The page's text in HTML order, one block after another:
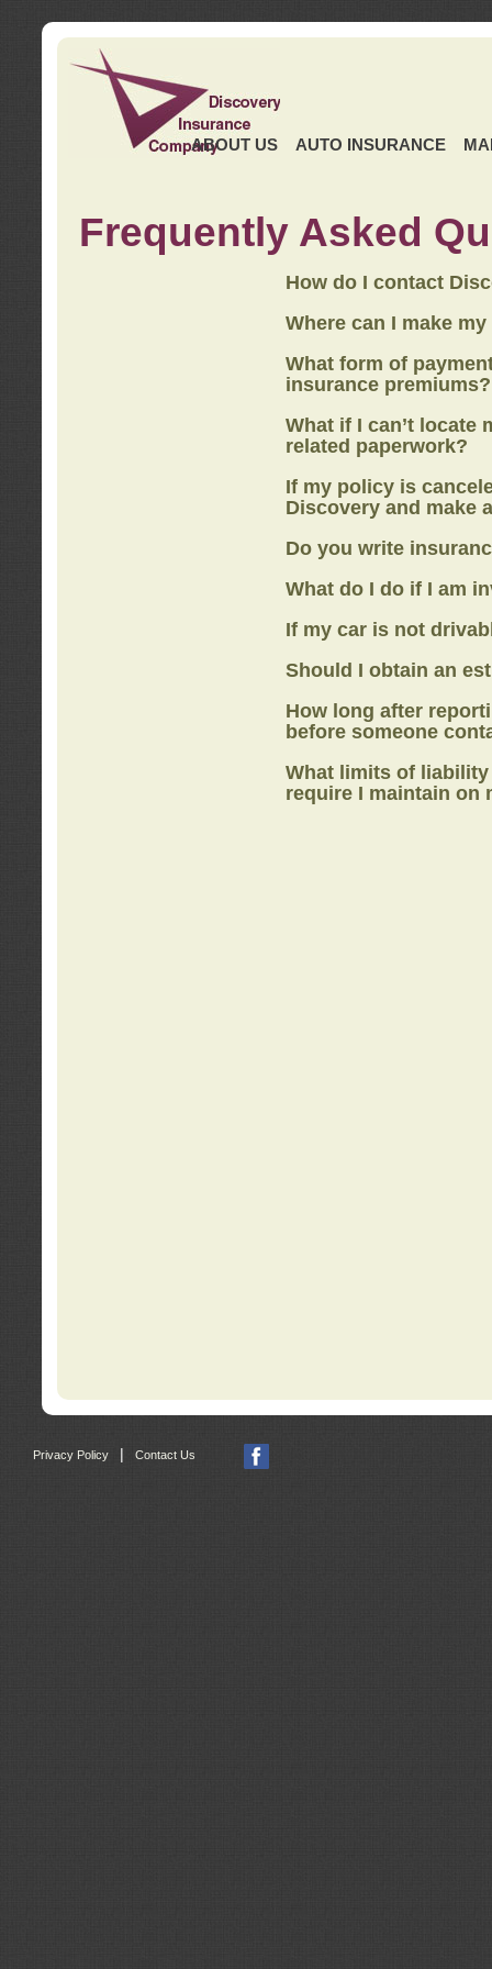
ABOUT US AUTO INSURANCE
Frequently Asked
How do I contact
Where can I make
What form of
insurance premiums?
What if I can’t locate
related paperwork?
If my policy is
Discovery and make
Do you write
What do I do if I am
If my car is not
Should I obtain an
How long after
before someone
What limits of
require I maintain on
Privacy Policy Contact Us